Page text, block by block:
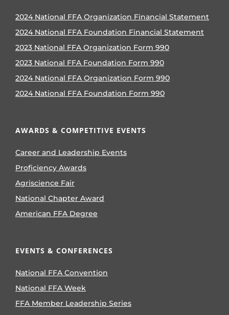
2024 National FFA Organization Financial Statement
2024 National FFA Foundation Financial Statement
2023 National FFA Organization Form 990
2023 National FFA Foundation Form 990
2024 National FFA Organization Form 990
2024 National FFA Foundation Form 990
AWARDS & COMPETITIVE EVENTS
Career and Leadership Events
Proficiency Awards
Agriscience Fair
National Chapter Award
American FFA Degree
EVENTS & CONFERENCES
National FFA Convention
National FFA Week
FFA Member Leadership Series